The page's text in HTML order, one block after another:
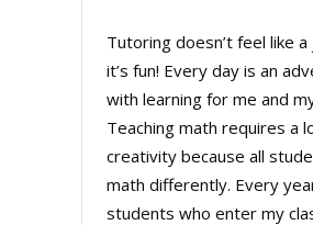
Tutoring doesn’t feel like
it’s fun! Every day is an
with learning for me and
Teaching math requires a
creativity because all
math differently. Every
students who enter my